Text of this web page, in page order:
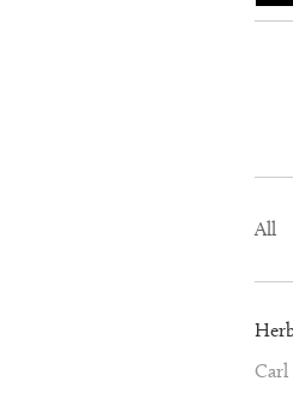
All
Carl